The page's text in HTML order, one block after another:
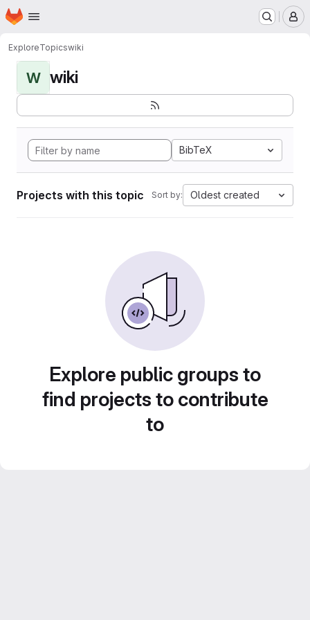
Skip to main content
Homepage
ExploreTopicswiki
W wiki
BibTeX
Projects with this topic Sort by: Oldest created
Explore public groups to
find projects to contribute
to